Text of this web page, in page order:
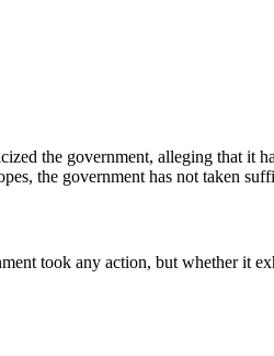
the government, alleging that it
the government has not taken
took any action, but whether it